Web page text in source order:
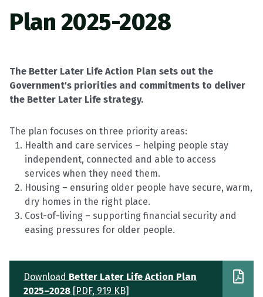
Plan 2025-2028
The Better Later Life Action Plan sets out the
Government's priorities and commitments to deliver
the Better Later Life strategy.
The plan focuses on three priority areas:
Health and care services – helping people stay
independent, connected and able to access
services when they need them.
Housing – ensuring older people have secure, warm,
dry homes in the right place.
Cost-of-living – supporting financial security and
easing pressures for older people.
Download Better Later Life Action Plan
2025–2028 [PDF, 919 KB]